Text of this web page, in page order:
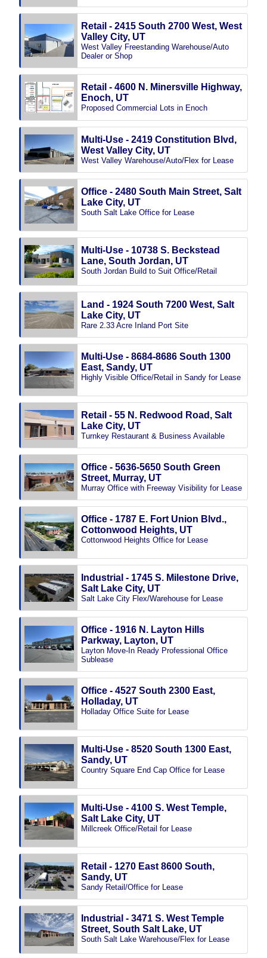
Retail - 2415 South 2700 West, West
Valley City, UT
West Valley Freestanding Warehouse/Auto
Dealer or Shop
Retail - 4600 N. Minersville Highway,
Enoch, UT
Proposed Commercial Lots in Enoch
Multi-Use - 2419 Constitution Blvd,
West Valley City, UT
West Valley Warehouse/Auto/Flex for Lease
Office - 2480 South Main Street, Salt
Lake City, UT
South Salt Lake Office for Lease
Multi-Use - 10738 S. Beckstead
Lane, South Jordan, UT
South Jordan Build to Suit Office/Retail
Land - 1924 South 7200 West, Salt
Lake City, UT
Rare 2.33 Acre Inland Port Site
Multi-Use - 8684-8686 South 1300
East, Sandy, UT
Highly Visible Office/Retail in Sandy for Lease
Retail - 55 N. Redwood Road, Salt
Lake City, UT
Turnkey Restaurant & Business Available
Office - 5636-5650 South Green
Street, Murray, UT
Murray Office with Freeway Visibility for Lease
Office - 1787 E. Fort Union Blvd.,
Cottonwood Heights, UT
Cottonwood Heights Office for Lease
Industrial - 1745 S. Milestone Drive,
Salt Lake City, UT
Salt Lake City Flex/Warehouse for Lease
Office - 1916 N. Layton Hills
Parkway, Layton, UT
Layton Move-In Ready Professional Office
Sublease
Office - 4527 South 2300 East,
Holladay, UT
Holladay Office Suite for Lease
Multi-Use - 8520 South 1300 East,
Sandy, UT
Country Square End Cap Office for Lease
Multi-Use - 4100 S. West Temple,
Salt Lake City, UT
Millcreek Office/Retail for Lease
Retail - 1270 East 8600 South,
Sandy, UT
Sandy Retail/Office for Lease
Industrial - 3471 S. West Temple
Street, South Salt Lake, UT
South Salt Lake Warehouse/Flex for Lease